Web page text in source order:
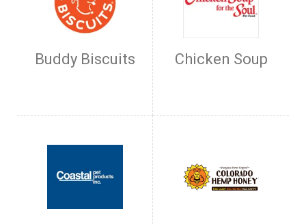
Buddy Biscuits Chicken Soup